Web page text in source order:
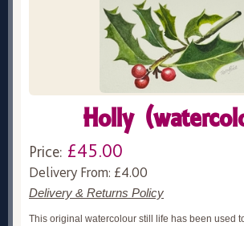
Holly
Price: £45.00
Delivery From: £4.00
Delivery & Returns Policy
This original watercolour still life has been used